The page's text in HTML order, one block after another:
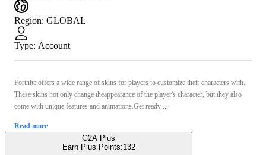
Region: GLOBAL
Type: Account
Fortnite offers a wide range of skins for players to customize their characters with.
These skins not only change theappearance of the player's character, but they also
come with unique features and animations.Get ready ...
Read more
G2A Plus
Earn Plus Points:132